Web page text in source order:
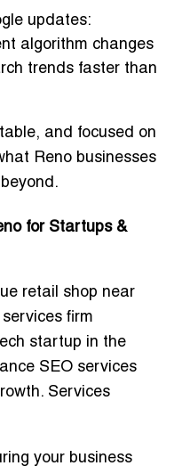
updates:
algorithm changes
trends faster than
and focused on
Reno businesses
for Startups &
retail shop near
firm
startup in the
SEO services
Services
your business